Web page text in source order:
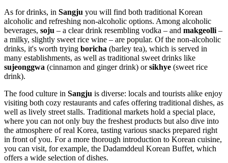
As for drinks, in Sangju you will find both traditional Korean
alcoholic and refreshing non-alcoholic options. Among alcoholic
beverages, soju – a clear drink resembling vodka – and makgeolli –
a milky, slightly sweet rice wine – are popular. Of the non-alcoholic
drinks, it's worth trying boricha (barley tea), which is served in
many establishments, as well as traditional sweet drinks like
sujeonggwa (cinnamon and ginger drink) orsikhye (sweet rice
drink).
The food culture in Sangju is diverse: locals and tourists alike enjoy
visiting both cozy restaurants and cafes offering traditional dishes, as
well as lively street stalls. Traditional markets hold a special place,
where you can not only buy the freshest products but also dive into
the atmosphere of real Korea, tasting various snacks prepared right
in front of you. For a more thorough introduction to Korean cuisine,
you can visit, for example, the Dadamddeul Korean Buffet, which
offers a wide selection of dishes.